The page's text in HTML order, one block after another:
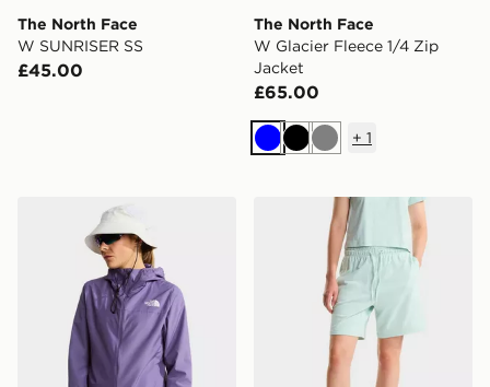
The North Face
W SUNRISER SS
£45.00
The North Face
W Glacier Fleece 1/4 Zip
Jacket
£65.00
BlueBlackGrey
+ 1
The North Face W FONTANALES WIND JACKET
The North Face W